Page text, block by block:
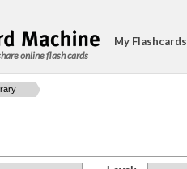
online flash cards
My Flashcards